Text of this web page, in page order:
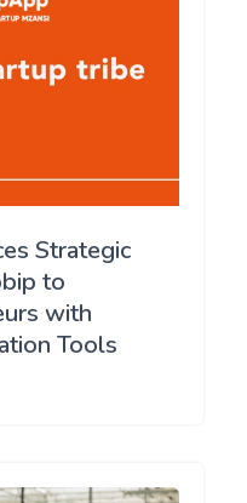
Strategic
to
with
Tools